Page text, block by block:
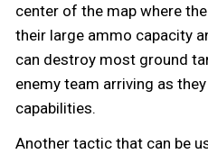
center of the map where
their large ammo capacity
can destroy most ground
enemy team arriving as
capabilities.
Another tactic that can be